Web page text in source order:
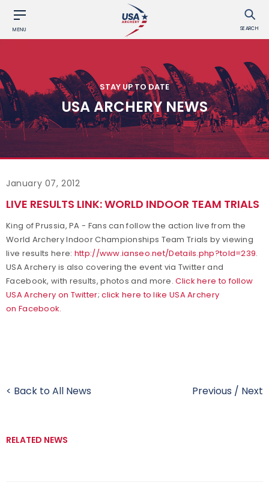
MENU SEARCH
STAY UP TO DATE
USA ARCHERY NEWS
January 07, 2012
LIVE RESULTS LINK: WORLD INDOOR TEAM TRIALS
King of Prussia, PA - Fans can follow the action live from the
World Archery Indoor Championships Team Trials by viewing
live results here: http://www.ianseo.net/Details.php?toId=239.
USA Archery is also covering the event via Twitter and
Facebook, with results, photos and more.Click here to follow
USA Archery on Twitter;click here to like USA Archery
on Facebook.
< Back to All News Previous / Next
RELATED NEWS